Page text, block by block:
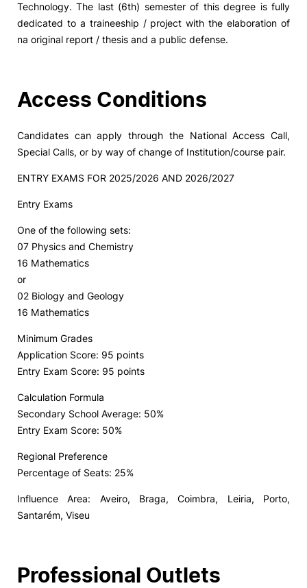
Technology. The last (6th) semester of this degree is fully
dedicated to a traineeship / project with the elaboration of
na original report / thesis and a public defense.
Access Conditions
Candidates can apply through the National Access Call,
Special Calls, or by way of change of Institution/course pair.
ENTRY EXAMS FOR 2025/2026 AND 2026/2027
Entry Exams
One of the following sets:
07 Physics and Chemistry
16 Mathematics
or
02 Biology and Geology
16 Mathematics
Minimum Grades
Application Score: 95 points
Entry Exam Score: 95 points
Calculation Formula
Secondary School Average: 50%
Entry Exam Score: 50%
Regional Preference
Percentage of Seats: 25%
Influence Area: Aveiro, Braga, Coimbra, Leiria, Porto,
Santarém, Viseu
Professional Outlets